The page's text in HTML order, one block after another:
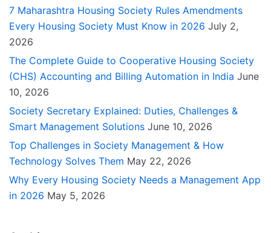
7 Maharashtra Housing Society Rules Amendments
Every Housing Society Must Know in 2026 July 2,
2026
The Complete Guide to Cooperative Housing Society
(CHS) Accounting and Billing Automation in India June
10, 2026
Society Secretary Explained: Duties, Challenges &
Smart Management Solutions June 10, 2026
Top Challenges in Society Management & How
Technology Solves Them May 22, 2026
Why Every Housing Society Needs a Management App
in 2026 May 5, 2026